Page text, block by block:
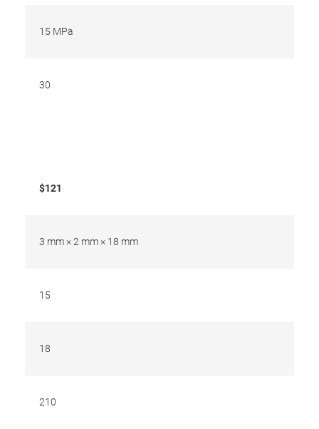
15 MPa
30
$121
3 mm × 2 mm × 18 mm
15
18
210